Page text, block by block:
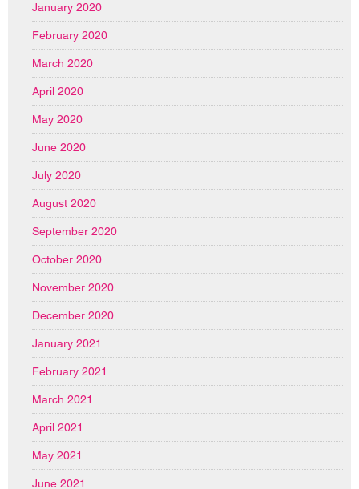
January 2020
February 2020
March 2020
April 2020
May 2020
June 2020
July 2020
August 2020
September 2020
October 2020
November 2020
December 2020
January 2021
February 2021
March 2021
April 2021
May 2021
June 2021